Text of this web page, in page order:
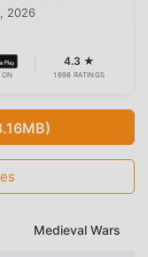
2026
ON
4.3 ★
1698 RATINGS
Medieval Wars